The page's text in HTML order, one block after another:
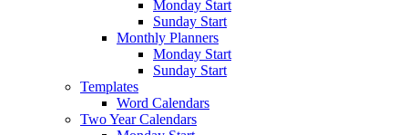
Monday Start
Sunday Start
Monthly Planners
Monday Start
Sunday Start
Templates
Word Calendars
Two Year Calendars